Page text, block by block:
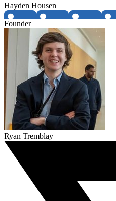
Hayden Housen
Founder
Ryan Tremblay